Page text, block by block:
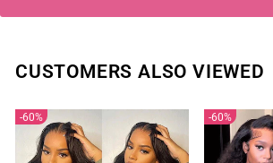
CUSTOMERS ALSO VIEWED
60% 60%